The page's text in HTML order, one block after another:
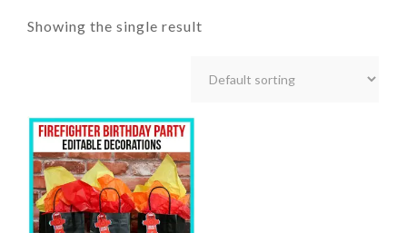
Showing the single result